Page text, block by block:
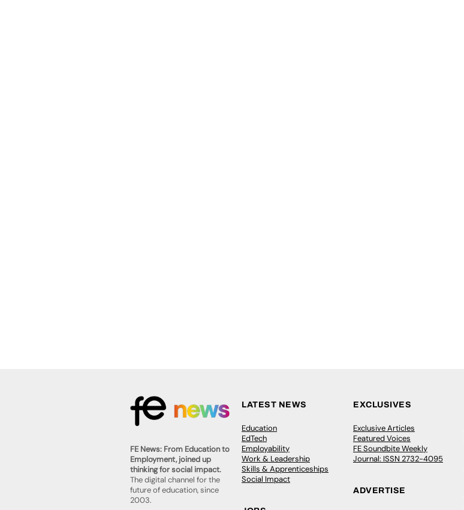
FE News: From Education to
Employment, joined up
thinking for social impact.
The digital channel for the
future of education, since
2003.
LATEST NEWS
Education
EdTech
Employability
Work & Leadership
Skills & Apprenticeships
Social Impact
EXCLUSIVES
Exclusive Articles
Featured Voices
FE Soundbite Weekly
Journal: ISSN 2732-4095
ADVERTISE